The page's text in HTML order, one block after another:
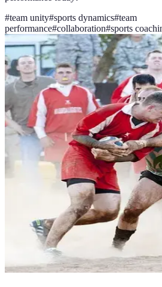
#team unity#sports dynamics#team
performance#collaboration#sports